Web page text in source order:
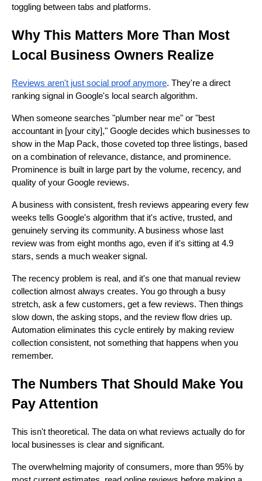
toggling between tabs and platforms.
Why This Matters More Than Most
Local Business Owners Realize
Reviews aren't just social proof anymore. They're a direct
ranking signal in Google's local search algorithm.
When someone searches "plumber near me" or "best
accountant in [your city]," Google decides which businesses to
show in the Map Pack, those coveted top three listings, based
on a combination of relevance, distance, and prominence.
Prominence is built in large part by the volume, recency, and
quality of your Google reviews.
A business with consistent, fresh reviews appearing every few
weeks tells Google's algorithm that it's active, trusted, and
genuinely serving its community. A business whose last
review was from eight months ago, even if it's sitting at 4.9
stars, sends a much weaker signal.
The recency problem is real, and it's one that manual review
collection almost always creates. You go through a busy
stretch, ask a few customers, get a few reviews. Then things
slow down, the asking stops, and the review flow dries up.
Automation eliminates this cycle entirely by making review
collection consistent, not something that happens when you
remember.
The Numbers That Should Make You
Pay Attention
This isn't theoretical. The data on what reviews actually do for
local businesses is clear and significant.
The overwhelming majority of consumers, more than 95% by